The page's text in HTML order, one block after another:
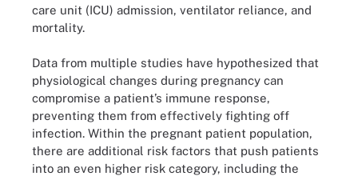
care unit (ICU) admission, ventilator reliance, and
mortality.
Data from multiple studies have hypothesized that
physiological changes during pregnancy can
compromise a patient’s immune response,
preventing them from effectively fighting off
infection. Within the pregnant patient population,
there are additional risk factors that push patients
into an even higher risk category, including the